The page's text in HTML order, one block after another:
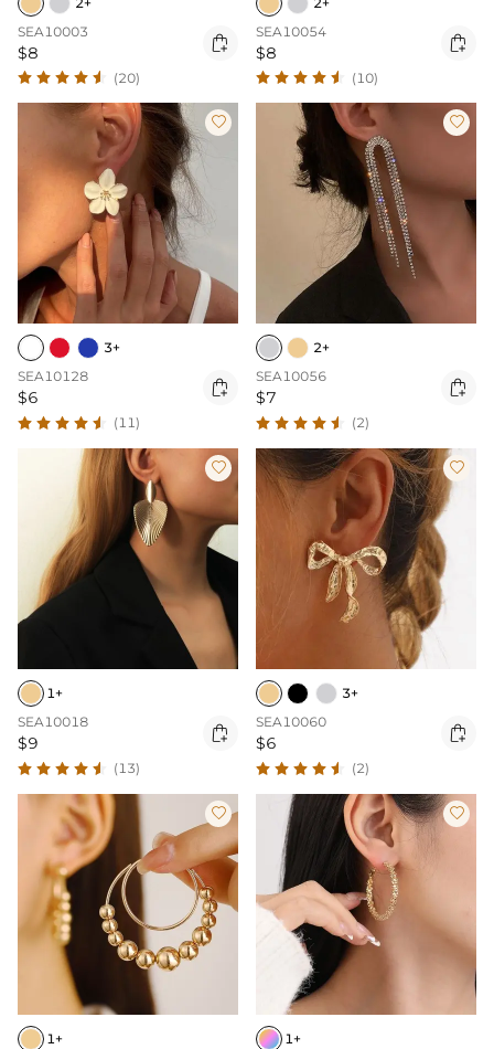
SEA10003
$8 
(20)
SEA10054
$8 
(10)

3+
SEA10128
$6 
(11)

2+
SEA10056
$7 
(2)

1+
SEA10018
$9 
(13)

3+
SEA10060
$6 
(2)

1+

1+